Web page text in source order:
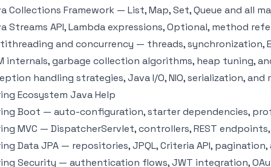
Collections Framework — List, Map, Set, Queue and all
Streams API, Lambda expressions, Optional, method
and concurrency — threads, synchronization,
internals, garbage collection algorithms, heap tuning,
handling strategies, Java I/O, NIO, serialization,
Ecosystem Java Help
Boot — auto-configuration, starter dependencies,
MVC — DispatcherServlet, controllers, REST
Data JPA — repositories, JPQL, Criteria API,
Security — authentication flows, JWT integration,